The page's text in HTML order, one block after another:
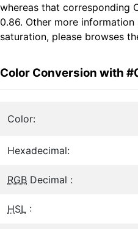
whereas that corresponding
0.86. Other more
saturation, please browses
Color Conversion with
Color:
Hexadecimal:
RGB Decimal :
HSL :